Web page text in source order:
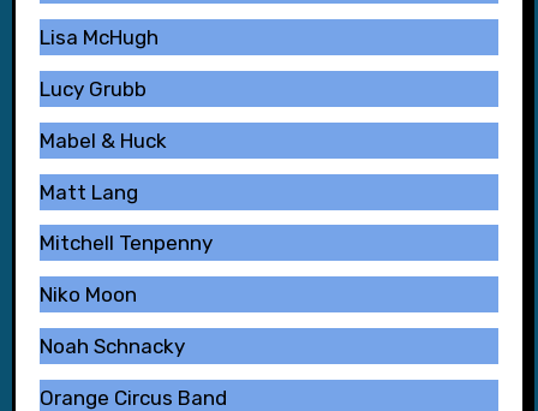
Lisa McHugh
Lucy Grubb
Mabel & Huck
Matt Lang
Mitchell Tenpenny
Niko Moon
Noah Schnacky
Orange Circus Band